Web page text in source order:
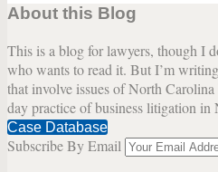
About this Blog
This is a blog for lawyers, though I
who wants to read it. But I’m
that involve issues of North
day practice of business litigation in
Case Database
Subscribe By Email